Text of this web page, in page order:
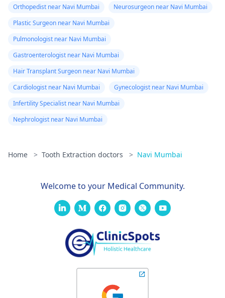
Orthopedist near Navi Mumbai
Neurosurgeon near Navi Mumbai
Plastic Surgeon near Navi Mumbai
Pulmonologist near Navi Mumbai
Gastroenterologist near Navi Mumbai
Hair Transplant Surgeon near Navi Mumbai
Cardiologist near Navi Mumbai
Gynecologist near Navi Mumbai
Infertility Specialist near Navi Mumbai
Nephrologist near Navi Mumbai
Home > Tooth Extraction doctors > Navi Mumbai
Welcome to your Medical Community.